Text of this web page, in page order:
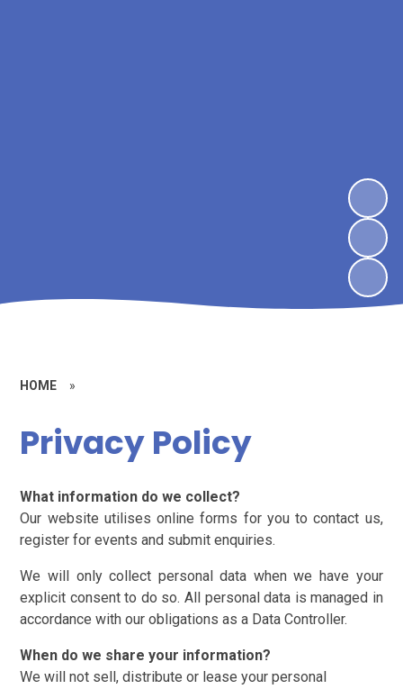
HOME »
Privacy Policy
What information do we collect?
Our website utilises online forms for you to contact us,
register for events and submit enquiries.
We will only collect personal data when we have your
explicit consent to do so. All personal data is managed in
accordance with our obligations as a Data Controller.
When do we share your information?
We will not sell, distribute or lease your personal